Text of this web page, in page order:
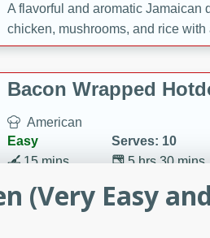
A flavorful and aromatic Jamaican
chicken, mushrooms, and rice with
Bacon Wrapped
American
Easy
Serves: 10
5 hrs 30 mins
15 mins
Delicious and savory bacon-
cooked to perfection with a sweet
(Very Easy